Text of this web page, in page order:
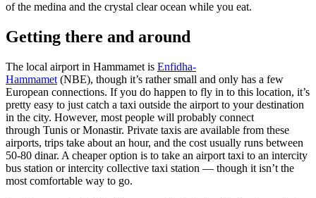
of the medina and the crystal clear ocean while you eat.
Getting there and around
The local airport in Hammamet is Enfidha-
Hammamet (NBE), though it’s rather small and only has a few
European connections. If you do happen to fly in to this location, it’s
pretty easy to just catch a taxi outside the airport to your destination
in the city. However, most people will probably connect
through Tunis or Monastir. Private taxis are available from these
airports, trips take about an hour, and the cost usually runs between
50-80 dinar. A cheaper option is to take an airport taxi to an intercity
bus station or intercity collective taxi station — though it isn’t the
most comfortable way to go.